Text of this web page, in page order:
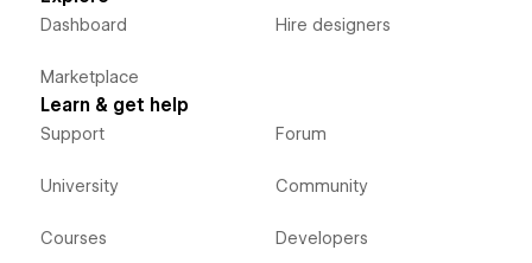
Dashboard
Marketplace
Hire designers
Learn & get help
Support
University
Courses
Forum
Community
Developers